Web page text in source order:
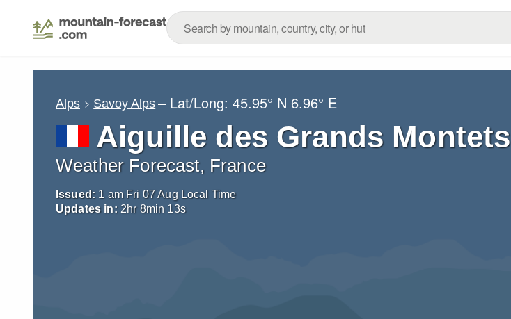
Alps Savoy Alps – Lat/Long:45.95° N 6.96° E
Aiguille des Grands Montets
Weather Forecast, France
Issued: 1 am Fri 07 Aug Local Time
Updates in: 2hr 8min 12s